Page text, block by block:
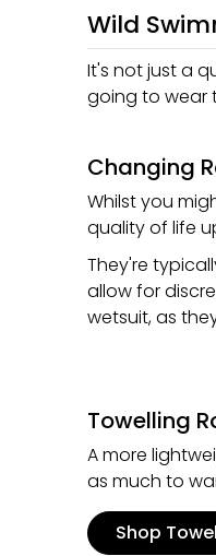
Wild
It's not just a
going to wear
Changing
Whilst you
quality of life
They're
allow for
wetsuit, as
Towelling
A more
as much to
Shop